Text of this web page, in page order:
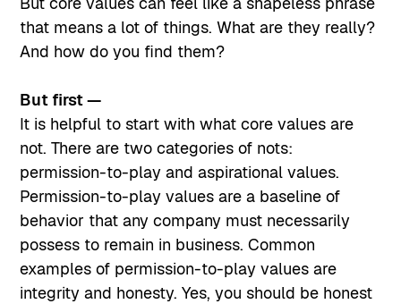
that means a lot of things. What are they really?
And how do you find them?
But first —
It is helpful to start with what core values are
not. There are two categories of nots:
permission-to-play and aspirational values.
Permission-to-play values are a baseline of
behavior that any company must necessarily
possess to remain in business. Common
examples of permission-to-play values are
integrity and honesty. Yes, you should be honest